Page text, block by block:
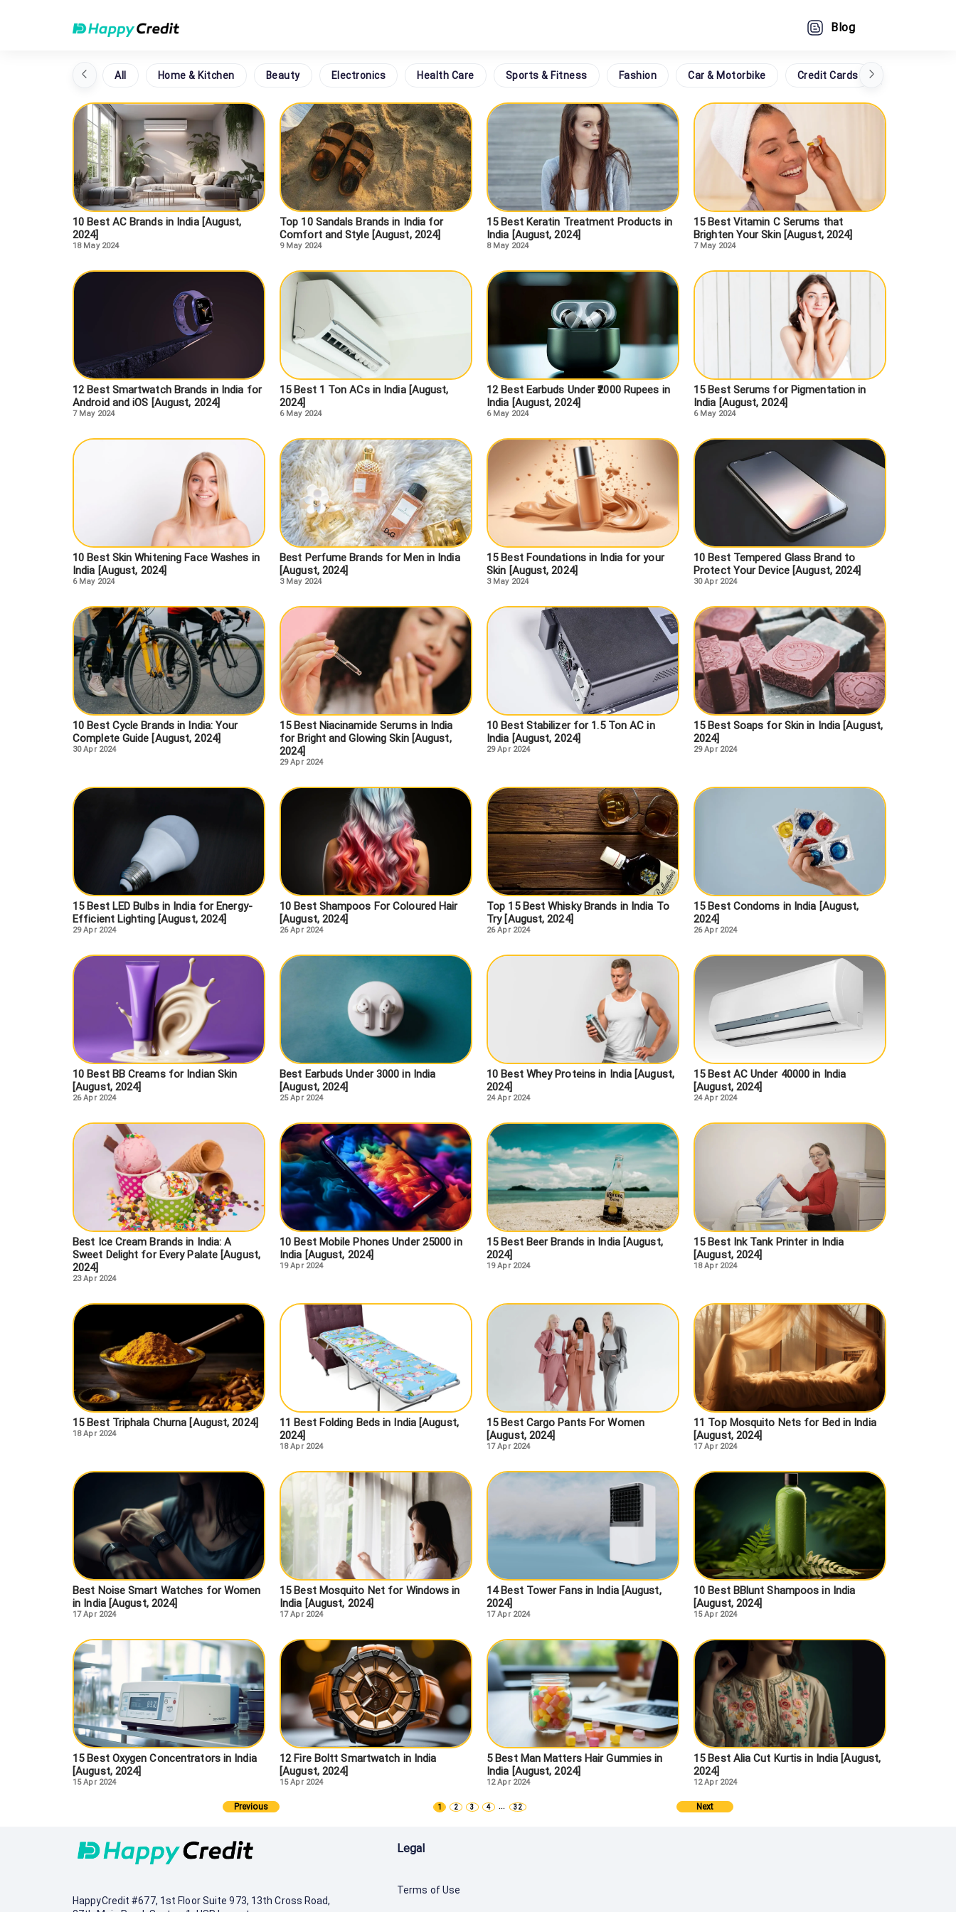
Blog
All Home & Kitchen Beauty Electronics Health Care Sports & Fitness Fashion Car & Motorbike Credit Cards
10 Best AC Brands in India [August,
2024]
18 May 2024
Top 10 Sandals Brands in India for
Comfort and Style [August, 2024]
9 May 2024
15 Best Keratin Treatment Products in
India [August, 2024]
8 May 2024
15 Best Vitamin C Serums that
Brighten Your Skin [August, 2024]
7 May 2024
12 Best Smartwatch Brands in India for
Android and iOS [August, 2024]
7 May 2024
15 Best 1 Ton ACs in India [August,
2024]
6 May 2024
12 Best Earbuds Under ₹2000 Rupees in
India [August, 2024]
6 May 2024
15 Best Serums for Pigmentation in
India [August, 2024]
6 May 2024
10 Best Skin Whitening Face Washes in
India [August, 2024]
6 May 2024
Best Perfume Brands for Men in India
[August, 2024]
3 May 2024
15 Best Foundations in India for your
Skin [August, 2024]
3 May 2024
10 Best Tempered Glass Brand to
Protect Your Device [August, 2024]
30 Apr 2024
10 Best Cycle Brands in India: Your
Complete Guide [August, 2024]
30 Apr 2024
15 Best Niacinamide Serums in India
for Bright and Glowing Skin [August,
2024]
29 Apr 2024
10 Best Stabilizer for 1.5 Ton AC in
India [August, 2024]
29 Apr 2024
15 Best Soaps for Skin in India [August,
2024]
29 Apr 2024
15 Best LED Bulbs in India for Energy-
Efficient Lighting [August, 2024]
29 Apr 2024
10 Best Shampoos For Coloured Hair
[August, 2024]
26 Apr 2024
Top 15 Best Whisky Brands in India To
Try [August, 2024]
26 Apr 2024
15 Best Condoms in India [August,
2024]
26 Apr 2024
10 Best BB Creams for Indian Skin
[August, 2024]
26 Apr 2024
Best Earbuds Under 3000 in India
[August, 2024]
25 Apr 2024
10 Best Whey Proteins in India [August,
2024]
24 Apr 2024
15 Best AC Under 40000 in India
[August, 2024]
24 Apr 2024
Best Ice Cream Brands in India: A
Sweet Delight for Every Palate [August,
2024]
23 Apr 2024
10 Best Mobile Phones Under 25000 in
India [August, 2024]
19 Apr 2024
15 Best Beer Brands in India [August,
2024]
19 Apr 2024
15 Best Ink Tank Printer in India
[August, 2024]
18 Apr 2024
15 Best Triphala Churna [August, 2024]
18 Apr 2024
11 Best Folding Beds in India [August,
2024]
18 Apr 2024
15 Best Cargo Pants For Women
[August, 2024]
17 Apr 2024
11 Top Mosquito Nets for Bed in India
[August, 2024]
17 Apr 2024
Best Noise Smart Watches for Women
in India [August, 2024]
17 Apr 2024
15 Best Mosquito Net for Windows in
India [August, 2024]
17 Apr 2024
14 Best Tower Fans in India [August,
2024]
17 Apr 2024
10 Best BBlunt Shampoos in India
[August, 2024]
15 Apr 2024
15 Best Oxygen Concentrators in India
[August, 2024]
15 Apr 2024
12 Fire Boltt Smartwatch in India
[August, 2024]
15 Apr 2024
5 Best Man Matters Hair Gummies in
India [August, 2024]
12 Apr 2024
15 Best Alia Cut Kurtis in India [August,
2024]
12 Apr 2024
Previous 1 2 3 4 ... 32 Next
HappyCredit #677, 1st Floor Suite 973, 13th Cross Road,
Legal
Terms of Use